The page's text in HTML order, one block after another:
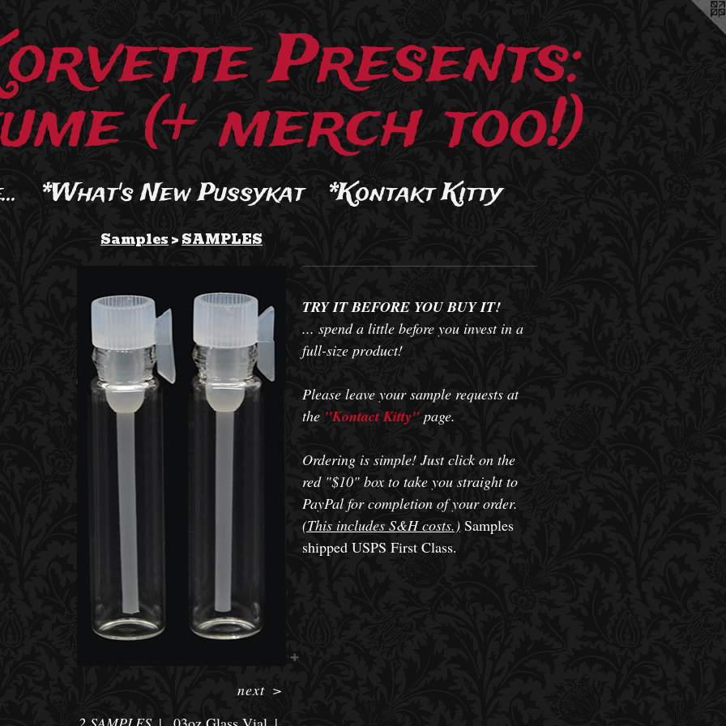
Presents:
(+ merch too!)
*What's New Pussykat *Kontakt Kitty
Samples>SAMPLES
next>
TRY IT BEFORE YOU BUY IT!
... spend a little before you invest in a
full-size product!
Please leave your sample requests at
the "Kontact Kitty" page.
Ordering is simple! Just click on the
red "$10" box to take you straight to
PayPal for completion of your order.
(This includes S&H costs.) Samples
shipped USPS First Class.